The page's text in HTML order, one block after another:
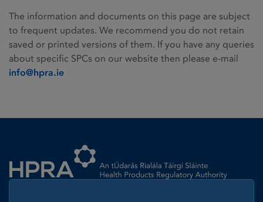
The information and documents on this page are subject
to frequent updates. We recommend you do not retain
saved or printed versions of them. If you have any queries
about specific SPCs on our website then please e-mail
info@hpra.ie